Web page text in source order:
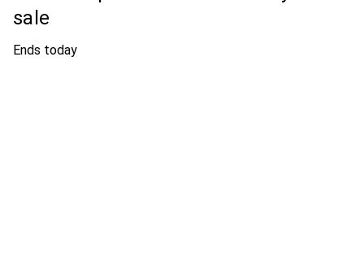
sale
Ends today